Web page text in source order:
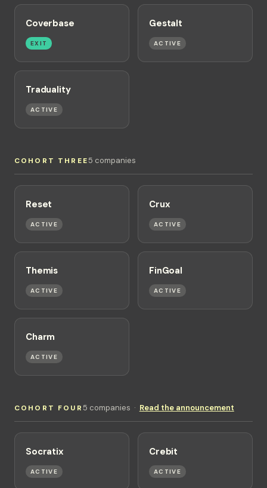
Coverbase
EXIT
Gestalt
ACTIVE
Traduality
ACTIVE
COHORT THREE5 companies
Reset
ACTIVE
Crux
ACTIVE
Themis
ACTIVE
FinGoal
ACTIVE
Charm
ACTIVE
COHORT FOUR5 companies · Read the announcement
Socratix
ACTIVE
Crebit
ACTIVE